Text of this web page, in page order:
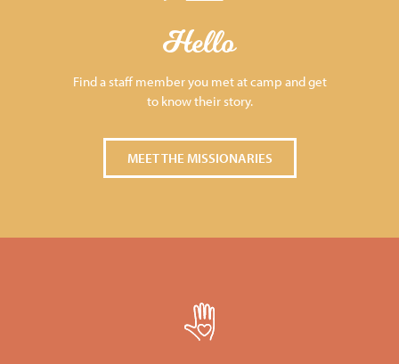
Hello
Find a staff member you met at camp and get
to know their story.
MEET THE MISSIONARIES